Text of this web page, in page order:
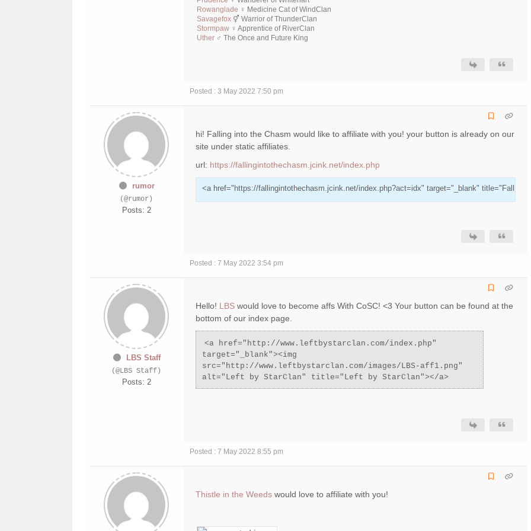
Rowanglade ♀ Medicine Cat of WindClan
Savagefox ⚥ Warrior of ThunderClan
Stormpaw ♀ Apprentice of RiverClan
Uther ♂ The Once and Future King
Posted : 3 May 2022 7:50 pm
rumor
(@rumor)
Posts: 2
hi! Falling into the Chasm would like to affiliate with you! your button is already on our
site under static affiliates.
url: https://fallingintothechasm.jcink.net/index.php
<a href="https://fallingintothechasm.jcink.net/index.php?act=idx" target="_blank"
Posted : 7 May 2022 3:54 pm
LBS Staff
(@LBS Staff)
Posts: 2
Hello! LBS would love to become affs With CoSC! <3 Your button can be found at the
bottom of our index page.
<a href="http://www.leftbystarclan.com/index.php"
target="_blank"><img
src="http://www.leftbystarclan.com/images/LBS-aff1.png"
alt="Left by StarClan" title="Left by StarClan"></a>
Posted : 7 May 2022 8:55 pm
Thistle in the Weeds would love to affiliate with you!